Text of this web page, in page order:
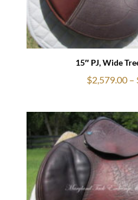
15″ PJ, Wide
$2,579.00 –